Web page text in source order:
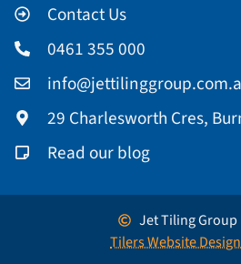
Contact Us
0461 355 000
29 Charlesworth Cres,
Read our blog
Jet Tiling Group
Tilers Website